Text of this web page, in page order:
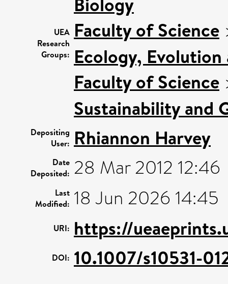
UEA
Research
Groups:
Faculty of Science
Ecology,
Faculty of Science
Sustainability and
Depositing
User: Rhiannon Harvey
Date
Deposited: 28 Mar 2012 12:46
Last
Modified: 18 Jun 2026 14:45
URI: https://
DOI: 10.1007/s10531-